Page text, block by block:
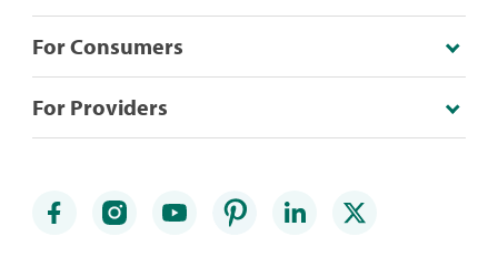
For Consumers
For Providers